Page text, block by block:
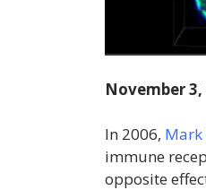
November 3,
In 2006, Mark
immune
opposite